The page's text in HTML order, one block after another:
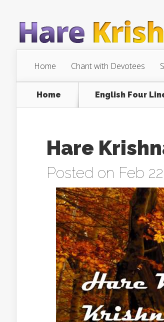
Home Chant with Devotees
Home English Four
Hare
Posted on Feb